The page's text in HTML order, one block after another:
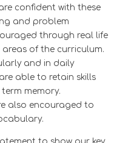
confident with these
and problem
through real life
of the curriculum.
and in daily
able to retain skills
memory.
also encouraged to